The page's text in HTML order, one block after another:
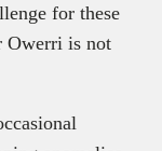
for these
Owerri is not